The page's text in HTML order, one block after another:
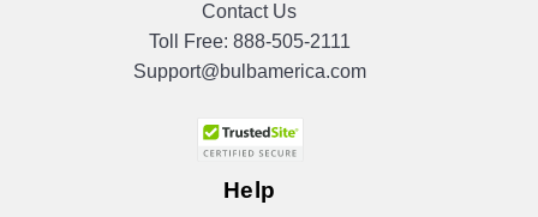
Contact Us
Toll Free: 888-505-2111
Support@bulbamerica.com
Help